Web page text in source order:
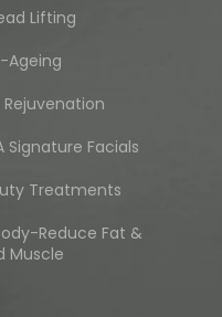
Lifting
Ageing
Rejuvenation
Signature Facials
Treatments
Reduce Fat &
Muscle